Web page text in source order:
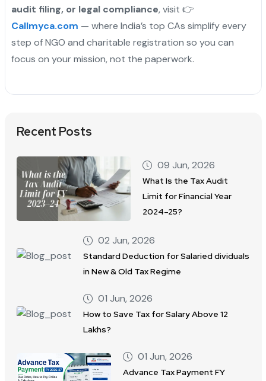
audit filing, or legal compliance, visit 👉
Callmyca.com — where India’s top CAs simplify every
step of NGO and charitable registration so you can
focus on your mission, not the paperwork.
Recent Posts
09 Jun, 2026
What Is the Tax Audit
Limit for Financial Year
2024–25?
02 Jun, 2026
Standard Deduction for Salaried dividuals
in New & Old Tax Regime
01 Jun, 2026
How to Save Tax for Salary Above 12
Lakhs?
01 Jun, 2026
Advance Tax Payment FY